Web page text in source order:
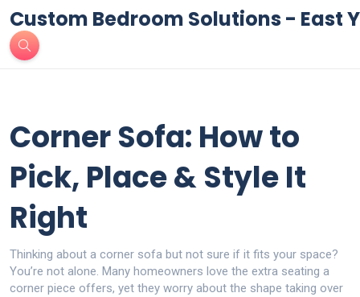
Custom Bedroom Solutions - East
Corner Sofa: How to
Pick, Place & Style It
Right
Thinking about a corner sofa but not sure if it fits your space?
You’re not alone. Many homeowners love the extra seating a
corner piece offers, yet they worry about the shape taking over